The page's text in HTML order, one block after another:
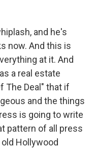
and he's
now. And this is
at it. And
a real estate
The Deal" that if
and the things
is going to write
pattern of all press
Hollywood